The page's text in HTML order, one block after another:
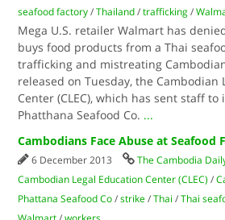
seafood factory /Thailand /trafficking /
Mega U.S. retailer Walmart has
buys food products from a Thai
trafficking and mistreating
released on Tuesday, the Cambodian
Center (CLEC), which has sent staff
Phatthana Seafood Co. ...
Cambodians Face Abuse at Seafood
6 December 2013 The Cambodia
Cambodian Legal Education Center (CLEC) /
Phattana Seafood Co /strike /Thai /Thai